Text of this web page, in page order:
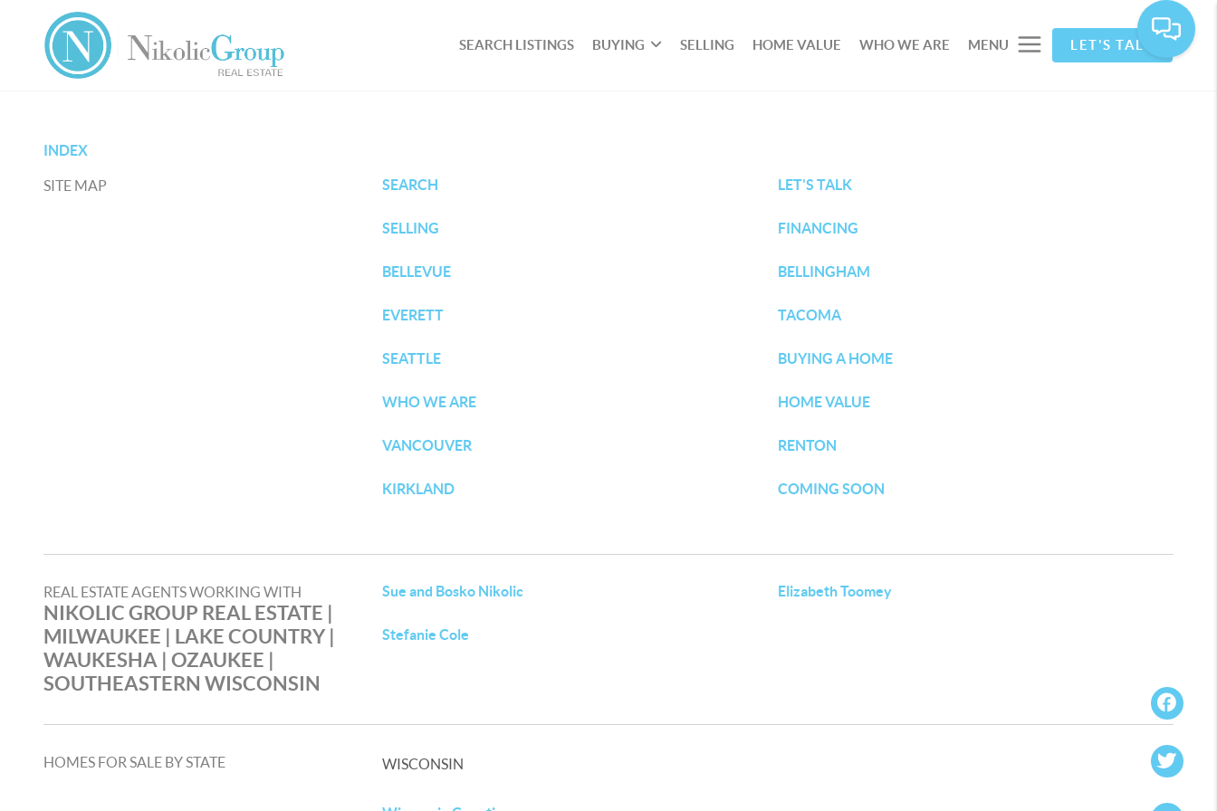
SEARCH LISTINGS BUYING SELLING HOME VALUE WHO WE ARE MENU LET'S TALK
INDEX
SITE MAP SEARCH LET'S TALK
SELLING FINANCING
BELLEVUE BELLINGHAM
EVERETT TACOMA
SEATTLE BUYING A HOME
WHO WE ARE HOME VALUE
VANCOUVER RENTON
KIRKLAND COMING SOON
REAL ESTATE AGENTS WORKING WITH
NIKOLIC GROUP REAL ESTATE |
MILWAUKEE | LAKE COUNTRY |
WAUKESHA | OZAUKEE |
SOUTHEASTERN WISCONSIN
Sue and Bosko Nikolic Elizabeth Toomey
Stefanie Cole
HOMES FOR SALE BY STATE WISCONSIN